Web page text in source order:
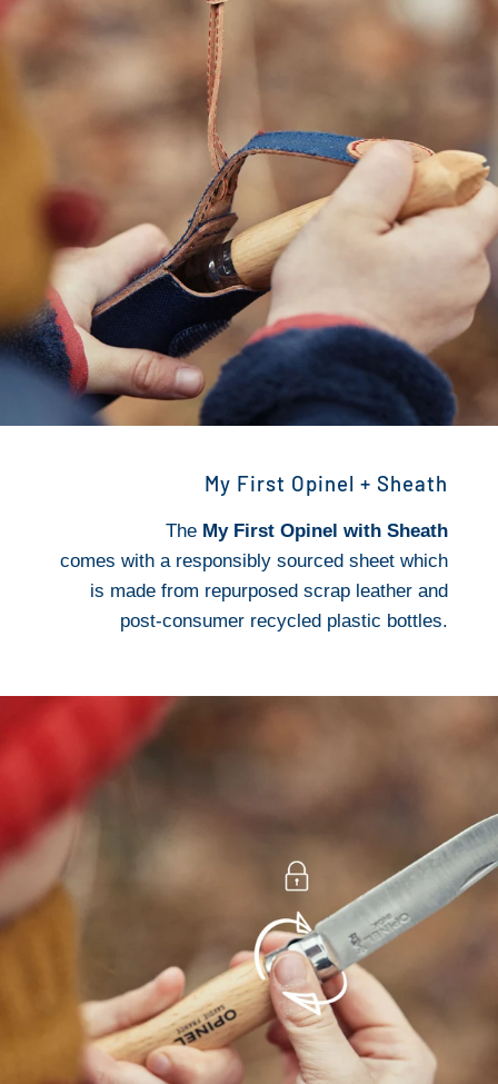
My First Opinel + Sheath
The My First Opinel with Sheath
comes with a responsibly sourced sheet which
is made from repurposed scrap leather and
post-consumer recycled plastic bottles.